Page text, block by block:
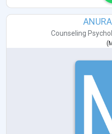
Counseling
(